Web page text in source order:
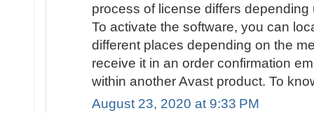
process of license differs
To activate the software, you can
different places depending on the
receive it in an order confirmation
within another Avast product. To
August 23, 2020 at 9:33 PM